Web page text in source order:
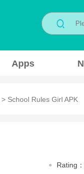
Apps
> School Rules Girl APK
Rating：